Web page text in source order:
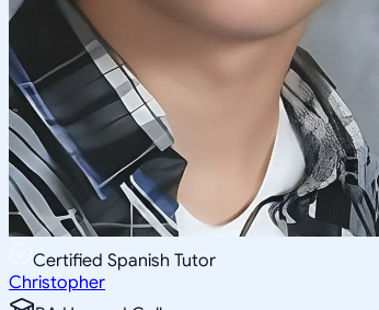
Certified Spanish Tutor
Christopher